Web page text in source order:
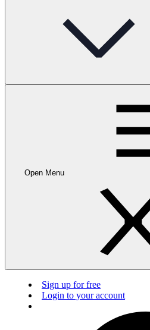
Open Menu
Sign up for free
Login to your account